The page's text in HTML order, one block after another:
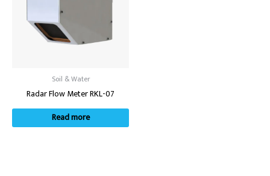
Soil & Water
Radar Flow Meter RKL-07
Read more